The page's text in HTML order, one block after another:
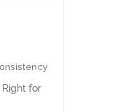
Right for